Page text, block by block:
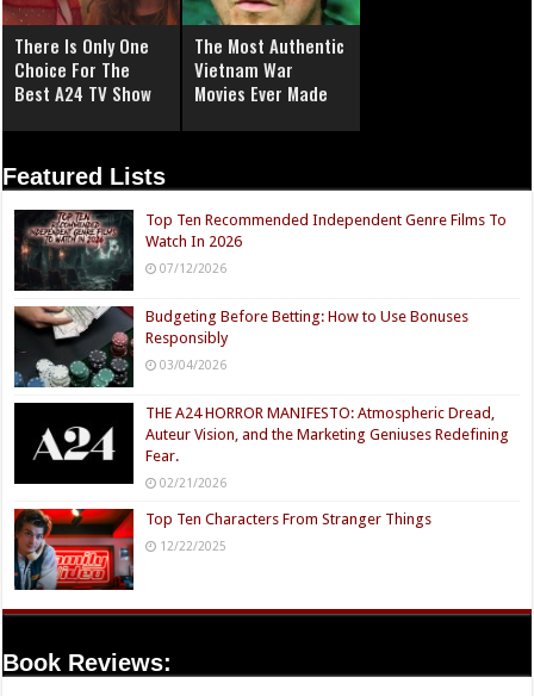
There Is Only One
Choice For The
Best A24 TV Show
The Most Authentic
Vietnam War
Movies Ever Made
Featured Lists
Top Ten Recommended Independent Genre Films To
Watch In 2026
07/12/2026
Budgeting Before Betting: How to Use Bonuses
Responsibly
03/04/2026
THE A24 HORROR MANIFESTO: Atmospheric Dread,
Auteur Vision, and the Marketing Geniuses Redefining
Fear.
02/21/2026
Top Ten Characters From Stranger Things
12/22/2025
Book Reviews: